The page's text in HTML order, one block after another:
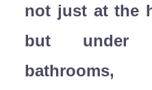
not just at the
but under